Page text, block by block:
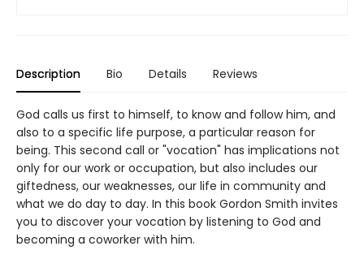
Description Bio Details Reviews
God calls us first to himself, to know and follow him, and
also to a specific life purpose, a particular reason for
being. This second call or "vocation" has implications not
only for our work or occupation, but also includes our
giftedness, our weaknesses, our life in community and
what we do day to day. In this book Gordon Smith invites
you to discover your vocation by listening to God and
becoming a coworker with him.